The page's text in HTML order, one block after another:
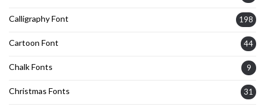
Calligraphy Font 198
Cartoon Font 44
Chalk Fonts 9
Christmas Fonts 31